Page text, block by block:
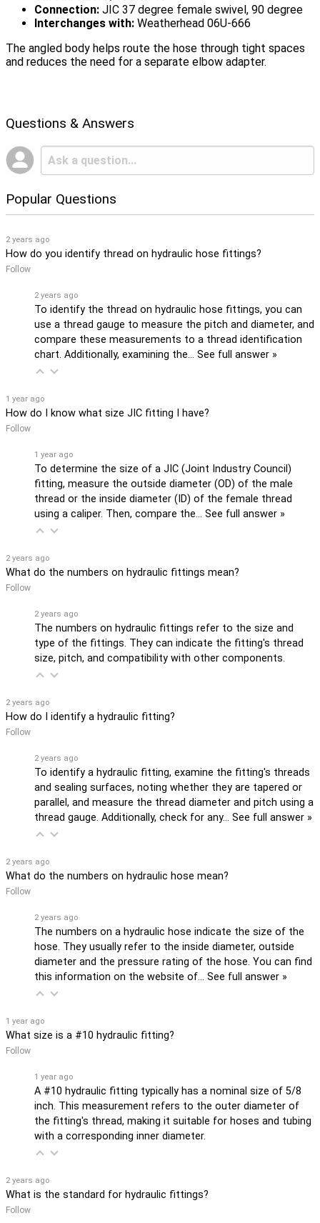
Connection: JIC 37 degree female swivel, 90 degree
Interchanges with: Weatherhead 06U-666
The angled body helps route the hose through tight spaces
and reduces the need for a separate elbow adapter.
Questions & Answers
Popular Questions
2 years ago
How do you identify thread on hydraulic hose fittings?
Follow
2 years ago
To identify the thread on hydraulic hose fittings, you can
use a thread gauge to measure the pitch and diameter, and
compare these measurements to a thread identification
chart. Additionally, examining the… See full answer »
1 year ago
How do I know what size JIC fitting I have?
Follow
1 year ago
To determine the size of a JIC (Joint Industry Council)
fitting, measure the outside diameter (OD) of the male
thread or the inside diameter (ID) of the female thread
using a caliper. Then, compare the… See full answer »
2 years ago
What do the numbers on hydraulic fittings mean?
Follow
2 years ago
The numbers on hydraulic fittings refer to the size and
type of the fittings. They can indicate the fitting's thread
size, pitch, and compatibility with other components.
2 years ago
How do I identify a hydraulic fitting?
Follow
2 years ago
To identify a hydraulic fitting, examine the fitting's threads
and sealing surfaces, noting whether they are tapered or
parallel, and measure the thread diameter and pitch using a
thread gauge. Additionally, check for any… See full answer »
2 years ago
What do the numbers on hydraulic hose mean?
Follow
2 years ago
The numbers on a hydraulic hose indicate the size of the
hose. They usually refer to the inside diameter, outside
diameter and the pressure rating of the hose. You can find
this information on the website of… See full answer »
1 year ago
What size is a #10 hydraulic fitting?
Follow
1 year ago
A #10 hydraulic fitting typically has a nominal size of 5/8
inch. This measurement refers to the outer diameter of
the fitting's thread, making it suitable for hoses and tubing
with a corresponding inner diameter.
2 years ago
What is the standard for hydraulic fittings?
Follow